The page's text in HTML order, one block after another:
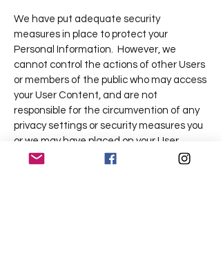
We have put adequate security
measures in place to protect your
Personal Information. However, we
cannot control the actions of other Users
or members of the public who may access
your User Content, and are not
responsible for the circumvention of any
privacy settings or security measures you
or we may have placed on your User
Website (including, for instance,